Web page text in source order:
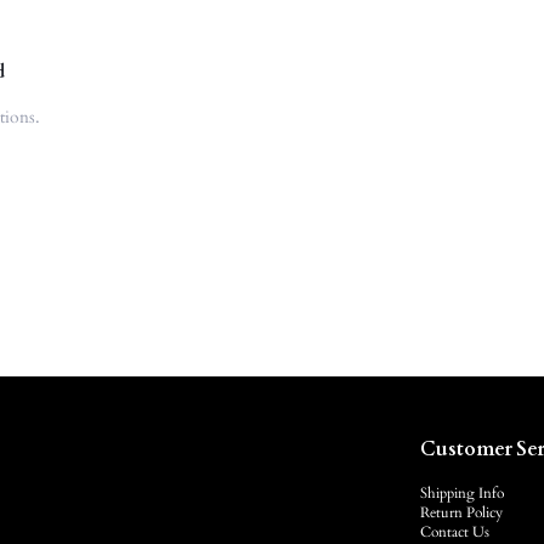
Customer
Shipping Info
Return Policy
Contact Us